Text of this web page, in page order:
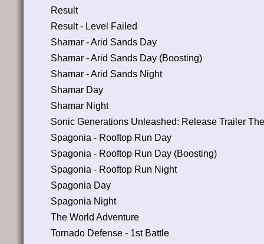
Result
Result - Level Failed
Shamar - Arid Sands Day
Shamar - Arid Sands Day (Boosting)
Shamar - Arid Sands Night
Shamar Day
Shamar Night
Sonic Generations Unleashed: Release Trailer
Spagonia - Rooftop Run Day
Spagonia - Rooftop Run Day (Boosting)
Spagonia - Rooftop Run Night
Spagonia Day
Spagonia Night
The World Adventure
Tornado Defense - 1st Battle